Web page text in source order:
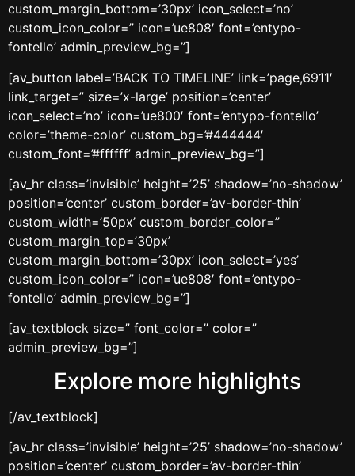
custom_margin_bottom=’30px’ icon_select=’no’
custom_icon_color=” icon=’ue808′ font=’entypo-
fontello’ admin_preview_bg=”]
[av_button label=’BACK TO TIMELINE’ link=’page,6911′
link_target=” size=’x-large’ position=’center’
icon_select=’no’ icon=’ue800′ font=’entypo-fontello’
color=’theme-color’ custom_bg=’#444444′
custom_font=’#ffffff’ admin_preview_bg=”]
[av_hr class=’invisible’ height=’25’ shadow=’no-shadow’
position=’center’ custom_border=’av-border-thin’
custom_width=’50px’ custom_border_color=”
custom_margin_top=’30px’
custom_margin_bottom=’30px’ icon_select=’yes’
custom_icon_color=” icon=’ue808′ font=’entypo-
fontello’ admin_preview_bg=”]
[av_textblock size=” font_color=” color=”
admin_preview_bg=”]
Explore more highlights
[/av_textblock]
[av_hr class=’invisible’ height=’25’ shadow=’no-shadow’
position=’center’ custom_border=’av-border-thin’